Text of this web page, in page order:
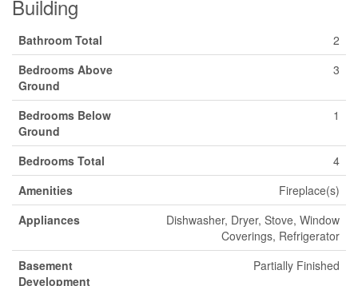
Building
Bathroom Total
2
Bedrooms Above
Ground
3
Bedrooms Below
Ground
1
Bedrooms Total
4
Amenities
Fireplace(s)
Appliances
Dishwasher, Dryer, Stove, Window
Coverings, Refrigerator
Basement
Development
Partially Finished